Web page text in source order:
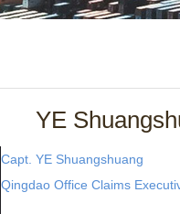
YE
Capt. YE Shuangshuang
Qingdao Office Claims